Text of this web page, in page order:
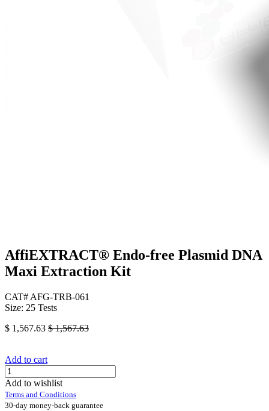
AffiEXTRACT®​ Endo-free Plasmid DNA
Maxi Extraction Kit
CAT# AFG-TRB-061
Size: 25 Tests
$ 1,567.63 $1,567.63
Add to cart
Add to wishlist
Terms and Conditions
30-day money-back guarantee